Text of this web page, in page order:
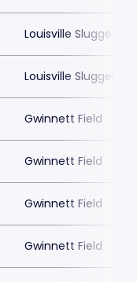
Louisville Slugger
Louisville Slugger
Gwinnett Field
Gwinnett Field
Gwinnett Field
Gwinnett Field